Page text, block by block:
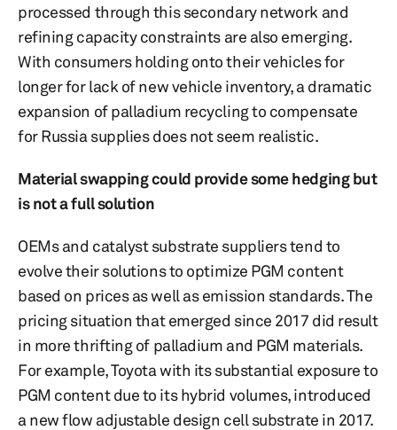
processed through this secondary network and
refining capacity constraints are also emerging.
With consumers holding onto their vehicles for
longer for lack of new vehicle inventory, a dramatic
expansion of palladium recycling to compensate
for Russia supplies does not seem realistic.
Material swapping could provide some hedging but
is not a full solution
OEMs and catalyst substrate suppliers tend to
evolve their solutions to optimize PGM content
based on prices as well as emission standards. The
pricing situation that emerged since 2017 did result
in more thrifting of palladium and PGM materials.
For example, Toyota with its substantial exposure to
PGM content due to its hybrid volumes, introduced
a new flow adjustable design cell substrate in 2017.